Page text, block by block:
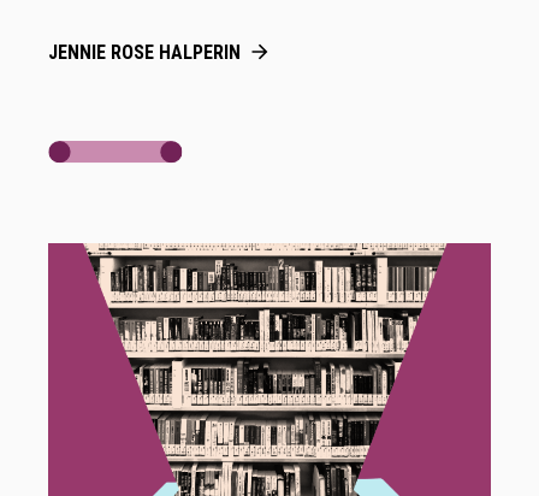
JENNIE ROSE HALPERIN